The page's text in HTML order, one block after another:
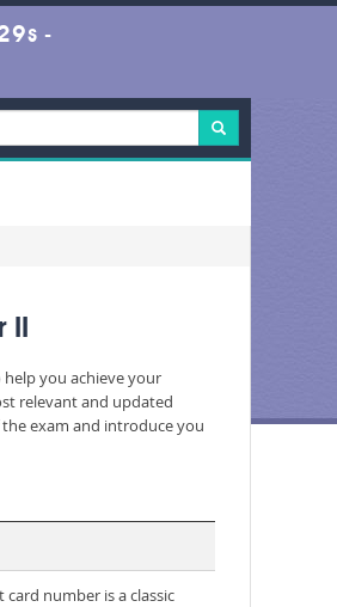
-
II
help you achieve your
relevant and updated
exam and introduce you
number is a classic